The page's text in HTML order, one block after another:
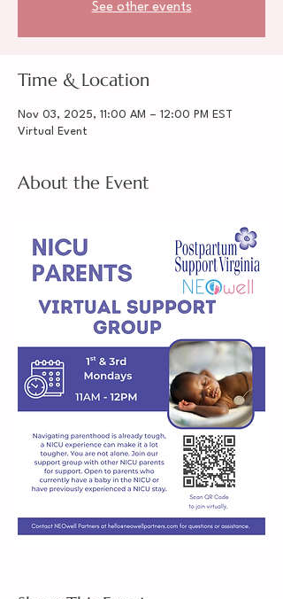
See other events
Time & Location
Nov 03, 2025, 11:00 AM – 12:00 PM EST
Virtual Event
About the Event